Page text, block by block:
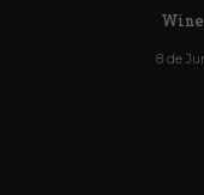
8 de